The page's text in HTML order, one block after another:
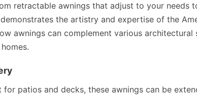
retractable awnings that adjust to your needs
the artistry and expertise of the
awnings can complement various architectural
for patios and decks, these awnings can be